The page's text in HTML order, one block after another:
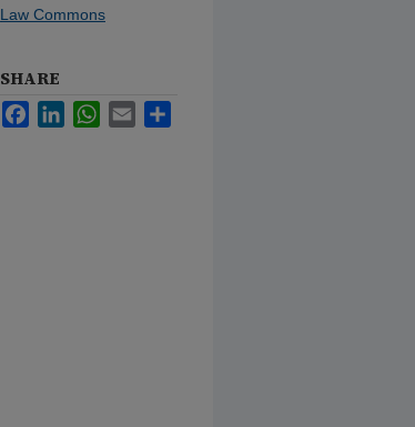
Law Commons
SHARE
FacebookLinkedInWhatsApp
Email